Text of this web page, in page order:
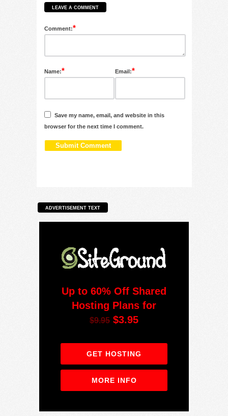
LEAVE A COMMENT
Comment:*
Name:* Email:*
Save my name, email, and website in this
browser for the next time I comment.
ADVERTISEMENT TEXT
Up to 60% Off Shared
Hosting Plans for
$9.95 $3.95
GET HOSTING
MORE INFO